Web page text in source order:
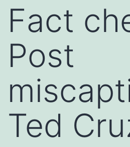
Fact
Post
Ted